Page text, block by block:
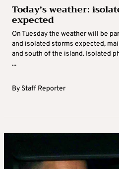
Today’s weather:
expected
On Tuesday the weather will be
and isolated storms expected,
and south of the island. Isolated
...
By Staff Reporter